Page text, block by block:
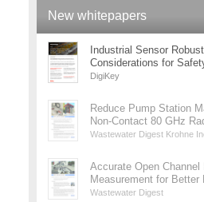
New whitepapers
Industrial Sensor
Considerations for
DigiKey
Reduce Pump Station
Non-Contact 80 GHz
Wastewater Digest Krohne
Accurate Open Channel
Measurement for Better
Wastewater Digest